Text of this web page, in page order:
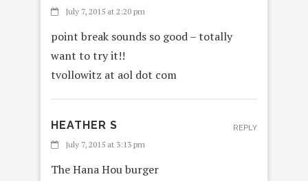
July 7, 2015 at 2:20 pm
point break sounds so good – totally
want to try it!!
tvollowitz at aol dot com
HEATHER S
July 7, 2015 at 3:13 pm
The Hana Hou burger
REPLY